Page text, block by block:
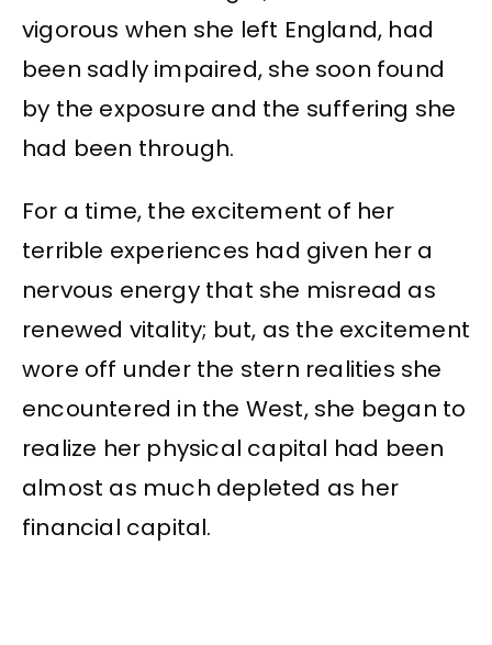
vigorous when she left England, had
been sadly impaired, she soon found
by the exposure and the suffering she
had been through.
For a time, the excitement of her
terrible experiences had given her a
nervous energy that she misread as
renewed vitality; but, as the excitement
wore off under the stern realities she
encountered in the West, she began to
realize her physical capital had been
almost as much depleted as her
financial capital.